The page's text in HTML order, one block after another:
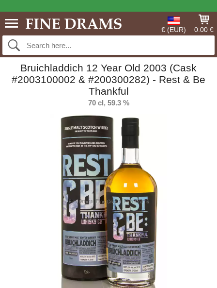
€ (EUR) 0.00 €
Bruichladdich 12 Year Old 2003 (Cask
#2003100002 & #200300282) - Rest & Be
Thankful
70 cl, 59.3 %